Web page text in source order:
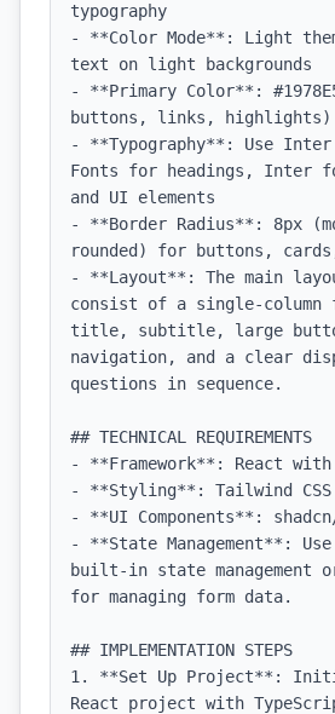
typography
- **Color Mode**: Light
text on light backgrounds
- **Primary Color**:
buttons, links, highlights)
- **Typography**: Use Inter
Fonts for headings, Inter
and UI elements
- **Border Radius**: 8px
rounded) for buttons,
- **Layout**: The main
consist of a single-column
title, subtitle, large
navigation, and a clear
questions in sequence.
## TECHNICAL REQUIREMENTS
- **Framework**: React
- **Styling**: Tailwind CSS
- **UI Components**:
- **State Management**:
built-in state management
for managing form data.
## IMPLEMENTATION STEPS
1. **Set Up Project**:
React project with